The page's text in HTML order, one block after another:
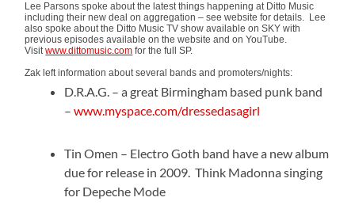
Lee Parsons spoke about the latest things happening at Ditto Music
including their new deal on aggregation – see website for details. Lee
also spoke about the Ditto Music TV show available on SKY with
previous episodes available on the website and on YouTube.
Visitwww.dittomusic.com for the full SP.
Zak left information about several bands and promoters/nights:
D.R.A.G. – a great Birmingham based punk band
–www.myspace.com/dressedasagirl
Tin Omen – Electro Goth band have a new album
due for release in 2009. Think Madonna singing
for Depeche Mode